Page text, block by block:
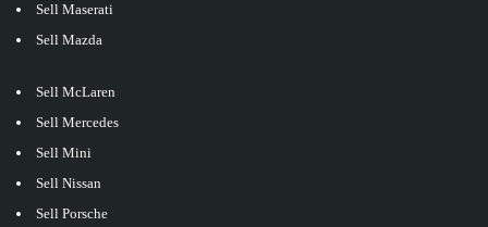
Sell Maserati
Sell Mazda
Sell McLaren
Sell Mercedes
Sell Mini
Sell Nissan
Sell Porsche